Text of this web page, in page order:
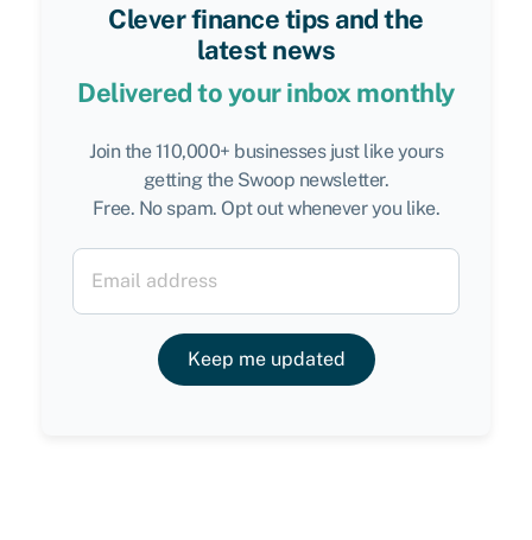
Clever finance tips and the
latest news
Delivered to your inbox monthly
Join the 110,000+ businesses just like yours
getting the Swoop newsletter.
Free. No spam. Opt out whenever you like.
Keep me updated